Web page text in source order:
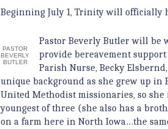
Beginning July 1, Trinity will officially
PASTOR
BEVERLY
BUTLER
Pastor Beverly Butler will be
provide bereavement
Parish Nurse, Becky
unique background as she grew up in
United Methodist missionaries, so
youngest of three (she also has a
on a farm here in North Iowa…the